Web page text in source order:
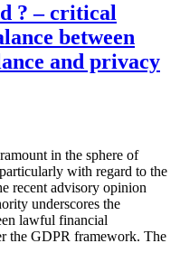
? – critical
between
and privacy
in the sphere of
with regard to the
recent advisory opinion
underscores the
lawful financial
the GDPR framework. The